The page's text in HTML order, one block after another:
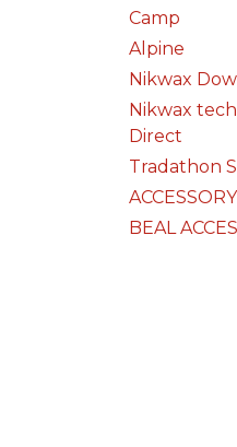
Camp
Alpine
Nikwax
Nikwax
Direct
Tradathon
BEAL